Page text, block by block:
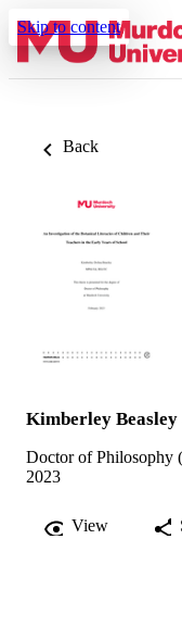
Skip to content
Back
Kimberley Beasley
Doctor of Philosophy
2023
View